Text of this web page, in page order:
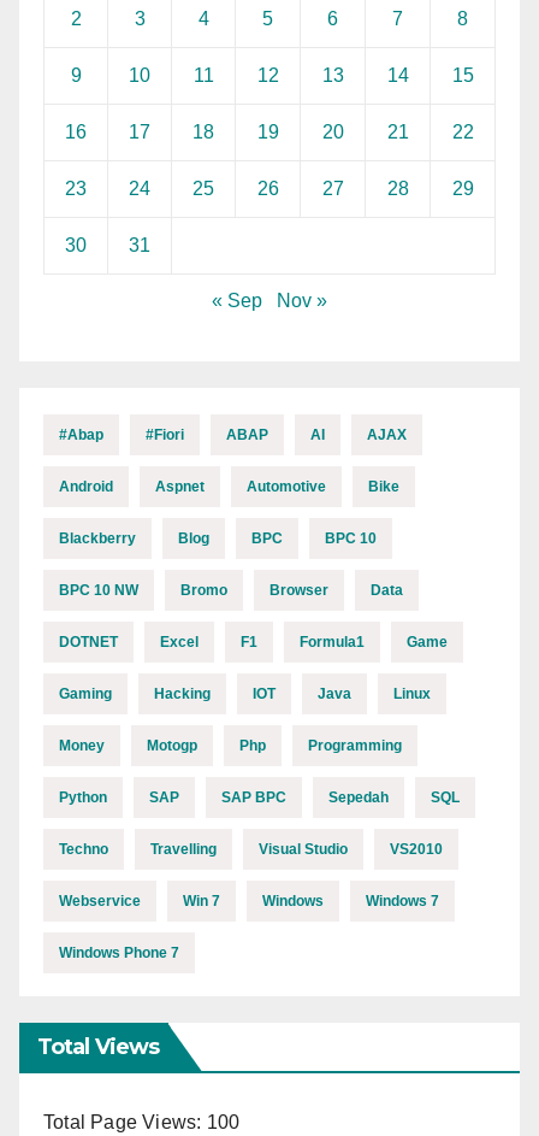
2 3 4 5 6 7 8
9 10 11 12 13 14 15
16 17 18 19 20 21 22
23 24 25 26 27 28 29
30 31
« Sep Nov »
#abap #fiori ABAP AI AJAX
Android Aspnet Automotive Bike
Blackberry Blog BPC BPC 10
BPC 10 NW Bromo Browser Data
DOTNET Excel F1 Formula1 Game
Gaming Hacking IOT Java Linux
Money Motogp Php Programming
Python SAP SAP BPC Sepedah SQL
Techno Travelling Visual Studio VS2010
Webservice Win 7 Windows Windows 7
Windows Phone 7
Total Views
Total Page Views: 100